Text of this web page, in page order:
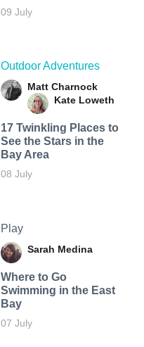
09 July
Outdoor Adventures
Matt Charnock
Kate Loweth
17 Twinkling Places to
See the Stars in the
Bay Area
08 July
Play
Sarah Medina
Where to Go
Swimming in the East
Bay
07 July